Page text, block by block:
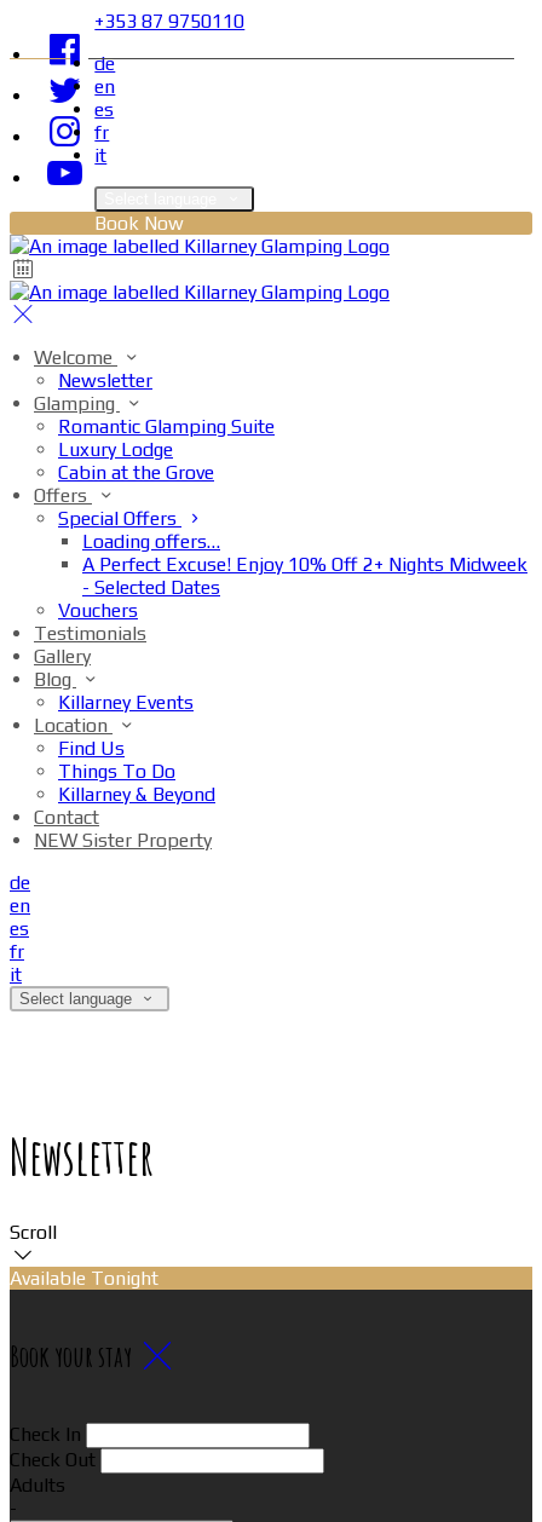
+353 87 9750110
de
en
es
fr
it
Book Now
Welcome
Newsletter
Glamping
Romantic Glamping Suite
Luxury Lodge
Cabin at the Grove
Offers
Special Offers
Loading offers…
A Perfect Excuse! Enjoy 10% Off 2+ Nights Midweek
- Selected Dates
Vouchers
Testimonials
Gallery
Blog
Killarney Events
Location
Find Us
Things To Do
Killarney & Beyond
Contact
NEW Sister Property
de
en
es
fr
it
Select language
Newsletter
Scroll
Available Tonight
Book your stay
Check In
Check Out
Adults
-